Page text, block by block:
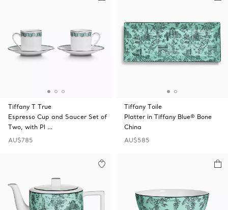
Tiffany T True
Espresso Cup and Saucer Set of
Two, with Pl …
AU$785
Tiffany Toile
Platter in Tiffany Blue® Bone
China
AU$585